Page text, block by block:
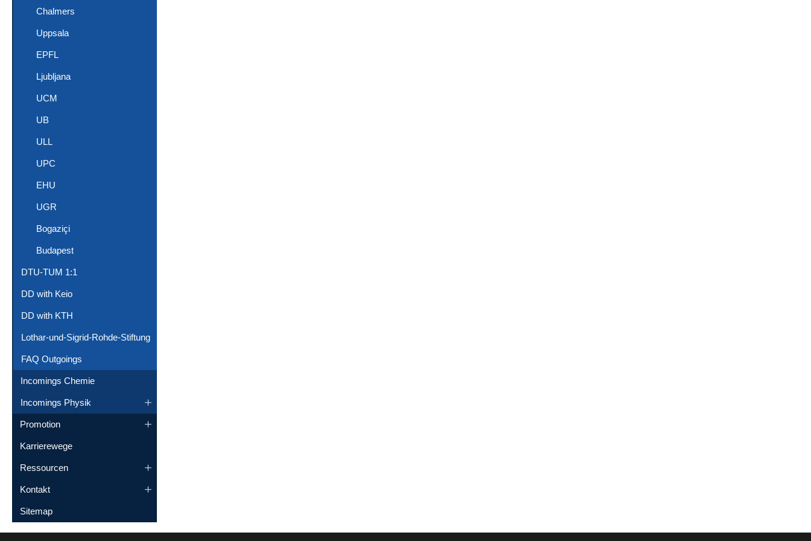
Chalmers
Uppsala
EPFL
Ljubljana
UCM
UB
ULL
UPC
EHU
UGR
Bogaziçi
Budapest
DTU-TUM 1:1
DD with Keio
DD with KTH
Lothar-und-Sigrid-Rohde-Stiftung
FAQ Outgoings
Incomings Chemie
Incomings Physik
Promotion
Karrierewege
Ressourcen
Kontakt
Sitemap